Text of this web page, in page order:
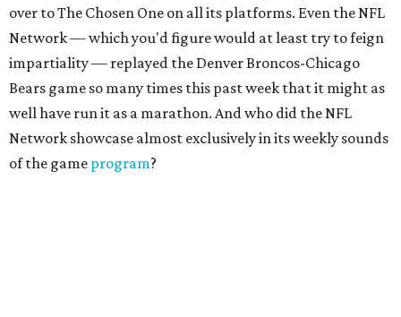
over to The Chosen One on all its platforms. Even the NFL
Network — which you'd figure would at least try to feign
impartiality — replayed the Denver Broncos-Chicago
Bears game so many times this past week that it might as
well have run it as a marathon. And who did the NFL
Network showcase almost exclusively in its weekly sounds
of the game program?